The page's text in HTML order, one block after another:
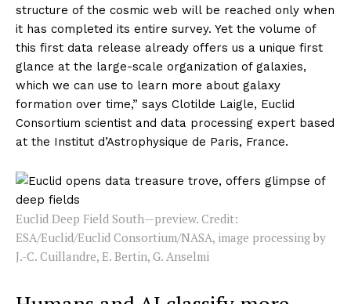
structure of the cosmic web will be reached only when
it has completed its entire survey. Yet the volume of
this first data release already offers us a unique first
glance at the large-scale organization of galaxies,
which we can use to learn more about galaxy
formation over time,” says Clotilde Laigle, Euclid
Consortium scientist and data processing expert based
at the Institut d’Astrophysique de Paris, France.
Euclid Deep Field South—preview. Credit:
ESA/Euclid/Euclid Consortium/NASA, image processing by
J.-C. Cuillandre, E. Bertin, G. Anselmi